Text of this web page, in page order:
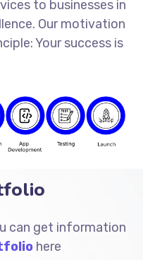
to businesses in
Our motivation
Your success is
can get information
here